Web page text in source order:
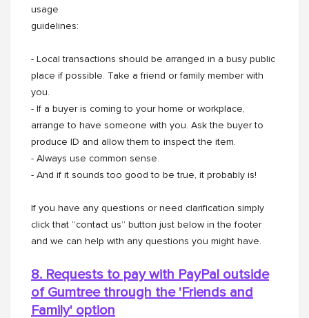
usage
guidelines:
- Local transactions should be arranged in a busy public
place if possible. Take a friend or family member with
you.
- If a buyer is coming to your home or workplace,
arrange to have someone with you. Ask the buyer to
produce ID and allow them to inspect the item.
- Always use common sense.
- And if it sounds too good to be true, it probably is!
If you have any questions or need clarification simply
click that “contact us” button just below in the footer
and we can help with any questions you might have.
8. Requests to pay with PayPal outside
of Gumtree through the 'Friends and
Family' option